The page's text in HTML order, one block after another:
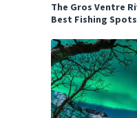
The Gros Ventre
Best Fishing